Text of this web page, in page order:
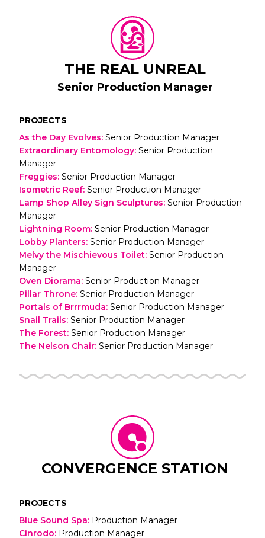
THE REAL UNREAL
Senior Production Manager
PROJECTS
As the Day Evolves: Senior Production Manager
Extraordinary Entomology: Senior Production
Manager
Freggies: Senior Production Manager
Isometric Reef: Senior Production Manager
Lamp Shop Alley Sign Sculptures: Senior Production
Manager
Lightning Room: Senior Production Manager
Lobby Planters: Senior Production Manager
Melvy the Mischievous Toilet: Senior Production
Manager
Oven Diorama: Senior Production Manager
Pillar Throne: Senior Production Manager
Portals of Brrrmuda: Senior Production Manager
Snail Trails: Senior Production Manager
The Forest: Senior Production Manager
The Nelson Chair: Senior Production Manager
CONVERGENCE STATION
PROJECTS
Blue Sound Spa: Production Manager
Cinrodo: Production Manager